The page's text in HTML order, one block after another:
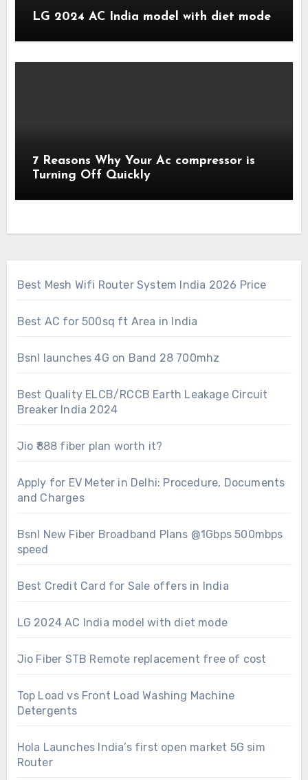
LG 2024 AC India model with diet mode
7 Reasons Why Your Ac compressor is
Turning Off Quickly
Best Mesh Wifi Router System India 2026 Price
Best AC for 500sq ft Area in India
Bsnl launches 4G on Band 28 700mhz
Best Quality ELCB/RCCB Earth Leakage Circuit
Breaker India 2024
Jio ₹888 fiber plan worth it?
Apply for EV Meter in Delhi: Procedure, Documents
and Charges
Bsnl New Fiber Broadband Plans @1Gbps 500mbps
speed
Best Credit Card for Sale offers in India
LG 2024 AC India model with diet mode
Jio Fiber STB Remote replacement free of cost
Top Load vs Front Load Washing Machine
Detergents
Hola Launches India’s first open market 5G sim
Router